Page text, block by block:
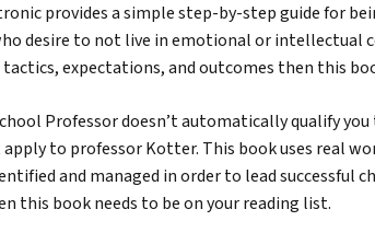
provides a simple step-by-step guide for
desire to not live in emotional or intellectual
expectations, and outcomes then this
Professor doesn’t automatically qualify you
to professor Kotter. This book uses real
and managed in order to lead successful
this book needs to be on your reading list.